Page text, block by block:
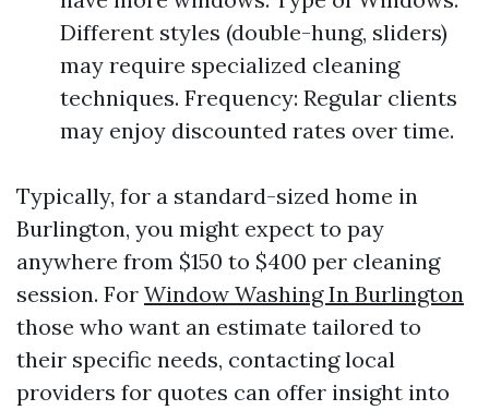
Different styles (double-hung, sliders)
may require specialized cleaning
techniques. Frequency: Regular clients
may enjoy discounted rates over time.
Typically, for a standard-sized home in
Burlington, you might expect to pay
anywhere from $150 to $400 per cleaning
session. For Window Washing In Burlington
those who want an estimate tailored to
their specific needs, contacting local
providers for quotes can offer insight into